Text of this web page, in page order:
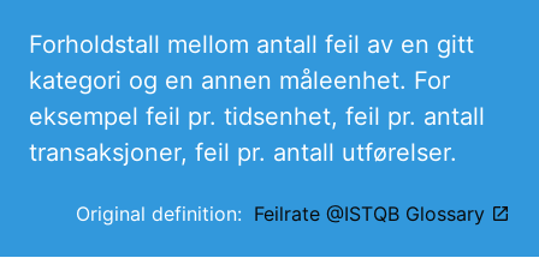
Forholdstall mellom antall feil av en gitt
kategori og en annen måleenhet. For
eksempel feil pr. tidsenhet, feil pr. antall
transaksjoner, feil pr. antall utførelser.
Original definition: Feilrate @ISTQB Glossary